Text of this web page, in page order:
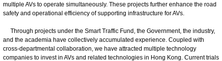
multiple AVs to operate simultaneously. These projects further enhance the road
safety and operational efficiency of supporting infrastructure for AVs.
Through projects under the Smart Traffic Fund, the Government, the industry,
and the academia have collectively accumulated experience. Coupled with
cross-departmental collaboration, we have attracted multiple technology
companies to invest in AVs and related technologies in Hong Kong. Current trials